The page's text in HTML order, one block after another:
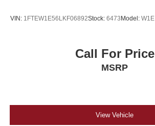
VIN: 1FTEW1E56LKF06892Stock: 6473Model: W1E
Call For Price
MSRP
View Vehicle